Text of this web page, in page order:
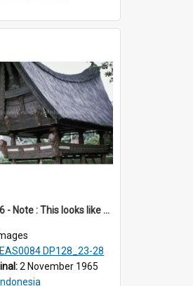
DP128_26 - Note : This looks like a model of a rice barn in a park (?) A view of a rice barn, Tebing Tinggi, Toba, Sumatra, Indonesia.
DP128_23-28
2 November 1965
Indonesia